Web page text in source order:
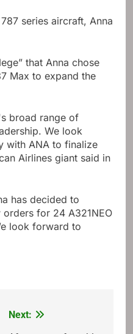
series aircraft, Anna
that Anna chose
Max to expand the
broad range of
We look
with ANA to finalize
Airlines giant said in
has decided to
for 24 A321NEO
look forward to
Next: